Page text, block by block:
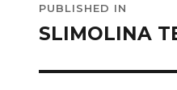
navigation
PUBLISHED IN
SLIMOLINA